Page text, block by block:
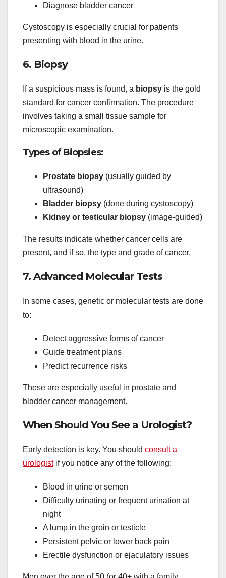
Diagnose bladder cancer
Cystoscopy is especially crucial for patients
presenting with blood in the urine.
6. Biopsy
If a suspicious mass is found, a biopsy is the gold
standard for cancer confirmation. The procedure
involves taking a small tissue sample for
microscopic examination.
Types of Biopsies:
Prostate biopsy (usually guided by
ultrasound)
Bladder biopsy (done during cystoscopy)
Kidney or testicular biopsy (image-guided)
The results indicate whether cancer cells are
present, and if so, the type and grade of cancer.
7. Advanced Molecular Tests
In some cases, genetic or molecular tests are done
to:
Detect aggressive forms of cancer
Guide treatment plans
Predict recurrence risks
These are especially useful in prostate and
bladder cancer management.
When Should You See a Urologist?
Early detection is key. You should consult a
urologistif you notice any of the following:
Blood in urine or semen
Difficulty urinating or frequent urination at
night
A lump in the groin or testicle
Persistent pelvic or lower back pain
Erectile dysfunction or ejaculatory issues